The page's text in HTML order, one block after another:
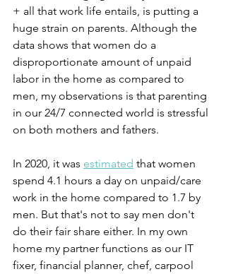
+ all that work life entails, is putting a
huge strain on parents. Although the
data shows that women do a
disproportionate amount of unpaid
labor in the home as compared to
men, my observations is that parenting
in our 24/7 connected world is stressful
on both mothers and fathers.
In 2020, it was estimated that women
spend 4.1 hours a day on unpaid/care
work in the home compared to 1.7 by
men. But that's not to say men don't
do their fair share either. In my own
home my partner functions as our IT
fixer, financial planner, chef, carpool